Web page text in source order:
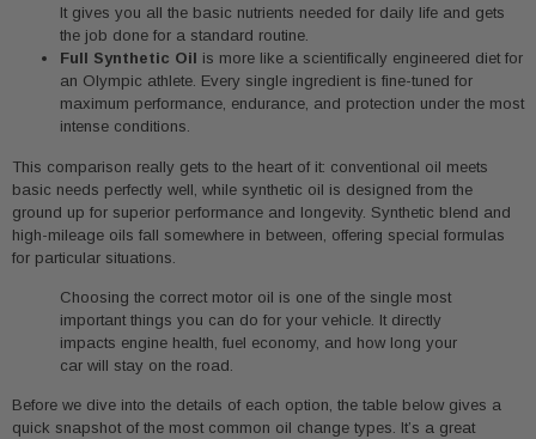
It gives you all the basic nutrients needed for daily life and gets
the job done for a standard routine.
Full Synthetic Oil is more like a scientifically engineered diet for
an Olympic athlete. Every single ingredient is fine-tuned for
maximum performance, endurance, and protection under the most
intense conditions.
This comparison really gets to the heart of it: conventional oil meets
basic needs perfectly well, while synthetic oil is designed from the
ground up for superior performance and longevity. Synthetic blend and
high-mileage oils fall somewhere in between, offering special formulas
for particular situations.
Choosing the correct motor oil is one of the single most
important things you can do for your vehicle. It directly
impacts engine health, fuel economy, and how long your
car will stay on the road.
Before we dive into the details of each option, the table below gives a
quick snapshot of the most common oil change types. It’s a great